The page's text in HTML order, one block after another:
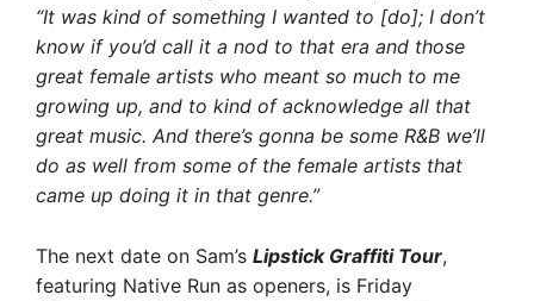
“It was kind of something I wanted to [do]; I don’t
know if you’d call it a nod to that era and those
great female artists who meant so much to me
growing up, and to kind of acknowledge all that
great music. And there’s gonna be some R&B we’ll
do as well from some of the female artists that
came up doing it in that genre.”
The next date on Sam’s Lipstick Graffiti Tour,
featuring Native Run as openers, is Friday